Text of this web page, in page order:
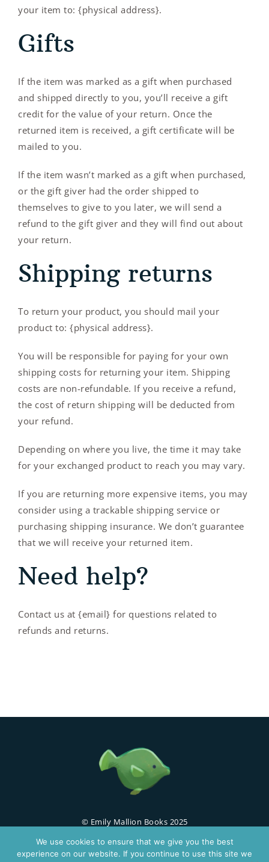
your item to: {physical address}.
Gifts
If the item was marked as a gift when purchased
and shipped directly to you, you’ll receive a gift
credit for the value of your return. Once the
returned item is received, a gift certificate will be
mailed to you.
If the item wasn’t marked as a gift when purchased,
or the gift giver had the order shipped to
themselves to give to you later, we will send a
refund to the gift giver and they will find out about
your return.
Shipping returns
To return your product, you should mail your
product to: {physical address}.
You will be responsible for paying for your own
shipping costs for returning your item. Shipping
costs are non-refundable. If you receive a refund,
the cost of return shipping will be deducted from
your refund.
Depending on where you live, the time it may take
for your exchanged product to reach you may vary.
If you are returning more expensive items, you may
consider using a trackable shipping service or
purchasing shipping insurance. We don’t guarantee
that we will receive your returned item.
Need help?
Contact us at {email} for questions related to
refunds and returns.
© Emily Mallion Books 2025
Home
About Buy Book Contact Us
We use cookies to ensure that we give you the best
experience on our website. If you continue to use this site we